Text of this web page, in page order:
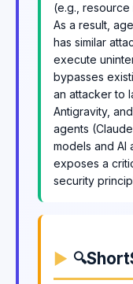
(e.g.,
As a result,
has similar
execute
bypasses
an attacker to
Antigravity,
agents
models and AI
exposes a
security
🔍